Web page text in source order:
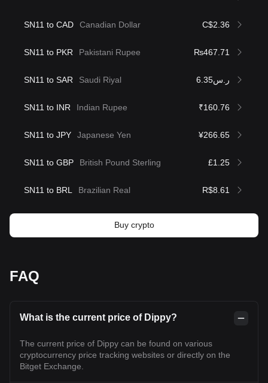
SN11 to CAD Canadian Dollar C$2.36
SN11 to PKR Pakistani Rupee ₨467.71
SN11 to SAR Saudi Riyal ر.س6.35
SN11 to INR Indian Rupee ₹160.76
SN11 to JPY Japanese Yen ¥266.65
SN11 to GBP British Pound Sterling £1.25
SN11 to BRL Brazilian Real R$8.61
Buy crypto
FAQ
What is the current price of Dippy?
The current price of Dippy can be found on various
cryptocurrency price tracking websites or directly on the
Bitget Exchange.